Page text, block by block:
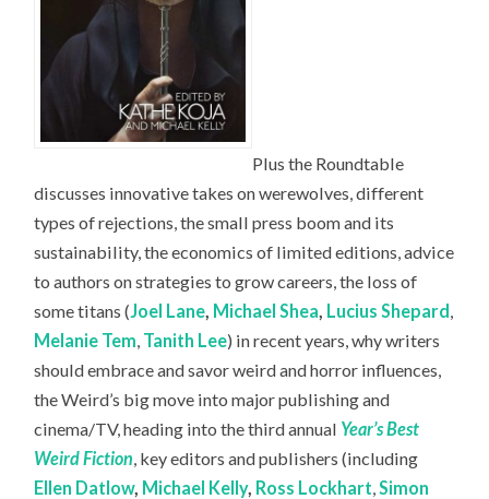
Plus the Roundtable
discusses innovative takes on werewolves, different
types of rejections, the small press boom and its
sustainability, the economics of limited editions, advice
to authors on strategies to grow careers, the loss of
some titans ( Joel Lane Michael Shea Lucius Shepard
Melanie Tem Tanith Lee) in recent years, why writers
should embrace and savor weird and horror influences,
the Weird’s big move into major publishing and
cinema/TV, heading into the third annual Year’s Best
Weird Fiction , key editors and publishers (including
Ellen Datlow, Michael Kelly, Ross Lockhart Simon